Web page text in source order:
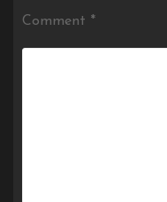
Comment *